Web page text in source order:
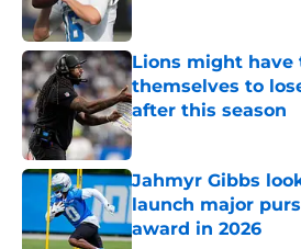
Lions might have
themselves to
after this season
Published by on Invalid
Jahmyr Gibbs
launch major
award in 2026